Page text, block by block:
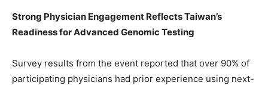
Strong Physician Engagement Reflects Taiwan’s
Readiness for Advanced Genomic Testing
Survey results from the event reported that over 90% of
participating physicians had prior experience using next-